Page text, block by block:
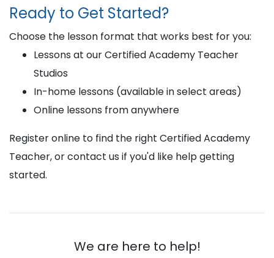
Ready to Get Started?
Choose the lesson format that works best for you:
Lessons at our Certified Academy Teacher
Studios
In-home lessons (available in select areas)
Online lessons from anywhere
Register online to find the right Certified Academy
Teacher, or contact us if you'd like help getting
started.
We are here to help!